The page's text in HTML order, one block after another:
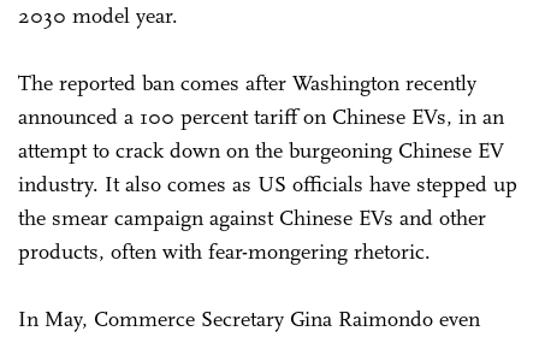
2030 model year.
The reported ban comes after Washington recently
announced a 100 percent tariff on Chinese EVs, in an
attempt to crack down on the burgeoning Chinese EV
industry. It also comes as US officials have stepped up
the smear campaign against Chinese EVs and other
products, often with fear-mongering rhetoric.
In May, Commerce Secretary Gina Raimondo even